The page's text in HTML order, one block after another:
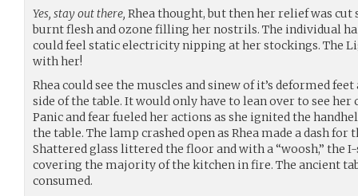
Yes, stay out there, Rhea thought, but then her relief was
burnt flesh and ozone filling her nostrils. The individual
could feel static electricity nipping at her stockings. The
with her!
Rhea could see the muscles and sinew of it’s deformed
side of the table. It would only have to lean over to see
Panic and fear fueled her actions as she ignited the
the table. The lamp crashed open as Rhea made a dash
Shattered glass littered the floor and with a “woosh,” the
covering the majority of the kitchen in fire. The ancient
consumed.